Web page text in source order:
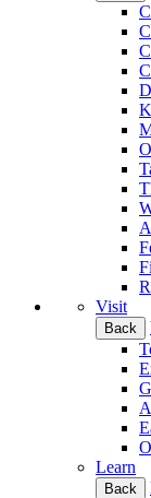
Visit
Back
Learn
Back